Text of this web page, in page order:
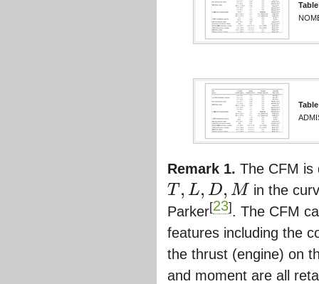
Table
Table
Remark 1. The CFM
T , L, D, M
T,L D M
in the
Parker[23] . The CFM
features including the
the thrust (engine) on
and moment are all